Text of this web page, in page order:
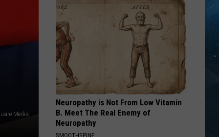
Media
Earned
Another
No.
Ranking
Neuropathy is Not From Low Vitamin
B. Meet The Real Enemy of
Neuropathy
SMOOTHSPINE